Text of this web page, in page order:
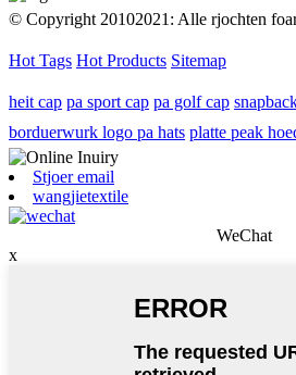
© Copyright 20102021: Alle rjochten
Hot Tags Hot Products Sitemap
heit cap pa sport cap pa golf cap
borduerwurk logo pa hats platte peak
Stjoer email
wangjietextile
WeChat
x